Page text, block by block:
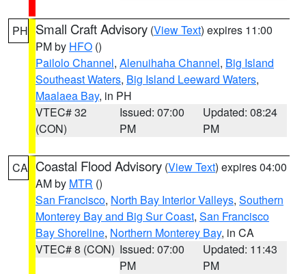
PH Small Craft Advisory (View Text) expires 11:00
PM by HFO ()
Pailolo Channel, Alenuihaha Channel, Big Island
Southeast Waters, Big Island Leeward Waters,
Maalaea Bay, in PH
VTEC# 32
(CON)
Issued: 07:00
PM
Updated: 08:24
PM
CA Coastal Flood Advisory (View Text) expires 04:00
AM by MTR ()
San Francisco, North Bay Interior Valleys, Southern
Monterey Bay and Big Sur Coast, San Francisco
Bay Shoreline, Northern Monterey Bay, in CA
VTEC# 8 (CON) Issued: 07:00
PM
Updated: 11:43
PM